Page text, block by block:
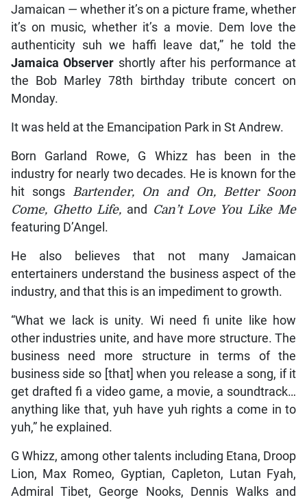
Jamaican — whether it’s on a picture frame, whether
it’s on music, whether it’s a movie. Dem love the
authenticity suh we haffi leave dat,” he told the
Jamaica Observer shortly after his performance at
the Bob Marley 78th birthday tribute concert on
Monday.
It was held at the Emancipation Park in St Andrew.
Born Garland Rowe, G Whizz has been in the
industry for nearly two decades. He is known for the
hit songs Bartender, On and On, Better Soon
Come, Ghetto Life,and Can’t Love You Like Me
featuring D’Angel.
He also believes that not many Jamaican
entertainers understand the business aspect of the
industry, and that this is an impediment to growth.
“What we lack is unity. Wi need fi unite like how
other industries unite, and have more structure. The
business need more structure in terms of the
business side so [that] when you release a song, if it
get drafted fi a video game, a movie, a soundtrack…
anything like that, yuh have yuh rights a come in to
yuh,” he explained.
G Whizz, among other talents including Etana, Droop
Lion, Max Romeo, Gyptian, Capleton, Lutan Fyah,
Admiral Tibet, George Nooks, Dennis Walks and